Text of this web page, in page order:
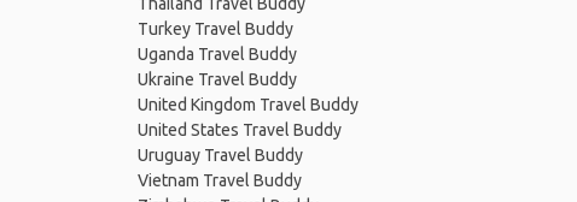
Turkey Travel Buddy
Uganda Travel Buddy
Ukraine Travel Buddy
United Kingdom Travel Buddy
United States Travel Buddy
Uruguay Travel Buddy
Vietnam Travel Buddy